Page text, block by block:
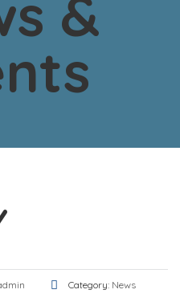
&
Category: News